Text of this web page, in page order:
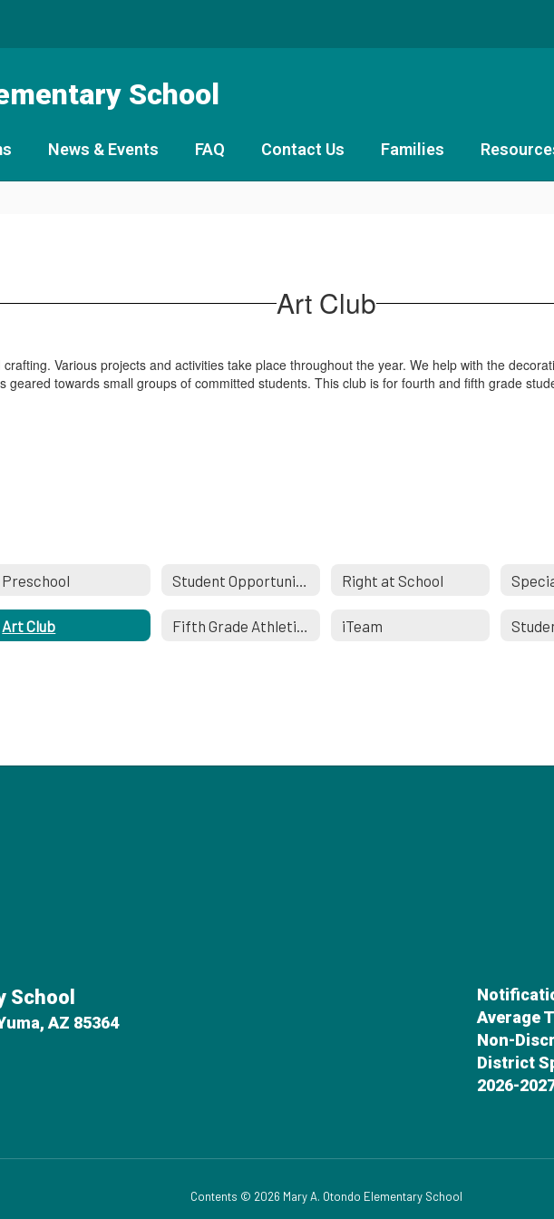
School
News & Events FAQ Contact Us Families
Art Club
Various projects and activities take place throughout the year. We help with the
geared towards small groups of committed students. This club is for fourth and fifth grade
Preschool Right at School
Art Club iTeam
School
AZ 85364
Average
Non-
District
2026-
Contents © 2026 Mary A. Otondo Elementary School